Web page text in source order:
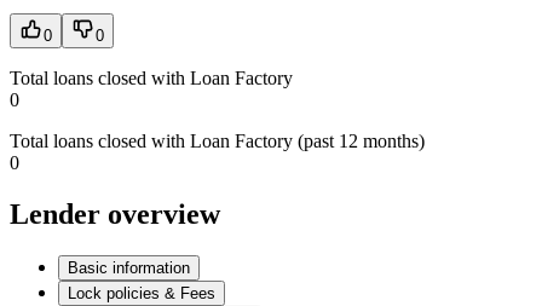
0 0
Total loans closed with Loan Factory
0
Total loans closed with Loan Factory (past 12 months)
0
Lender overview
Basic information
Lock policies & Fees